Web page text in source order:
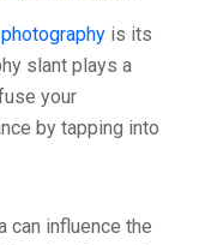
is its
slant plays a
your
by tapping into
can influence the